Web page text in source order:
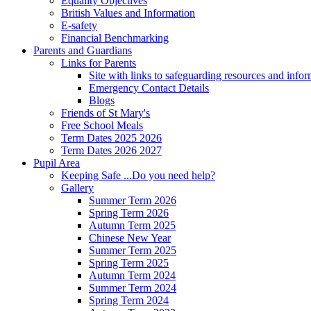
British Values and Information
E-safety
Financial Benchmarking
Parents and Guardians
Links for Parents
Site with links to safeguarding resources and
Emergency Contact Details
Blogs
Friends of St Mary's
Free School Meals
Term Dates 2025 2026
Term Dates 2026 2027
Pupil Area
Keeping Safe ...Do you need help?
Gallery
Summer Term 2026
Spring Term 2026
Autumn Term 2025
Chinese New Year
Summer Term 2025
Spring Term 2025
Autumn Term 2024
Summer Term 2024
Spring Term 2024